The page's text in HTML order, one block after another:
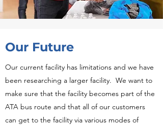
Our Future
Our current facility has limitations and we have
been researching a larger facility. We want to
make sure that the facility becomes part of the
ATA bus route and that all of our customers
can get to the facility via various modes of